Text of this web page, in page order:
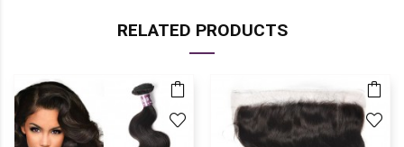
RELATED PRODUCTS